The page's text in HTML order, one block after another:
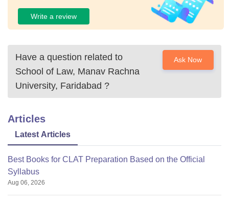
Write a review
Have a question related to
School of Law, Manav Rachna
University, Faridabad ?
Ask Now
Articles
Latest Articles
Best Books for CLAT Preparation Based on the Official
Syllabus
Aug 06, 2026